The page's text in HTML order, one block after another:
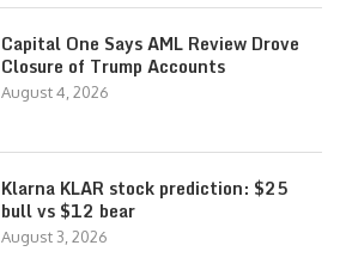
Capital One Says AML Review Drove
Closure of Trump Accounts
August 4, 2026
Klarna KLAR stock prediction: $25
bull vs $12 bear
August 3, 2026